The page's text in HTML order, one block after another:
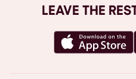
LEAVE THE